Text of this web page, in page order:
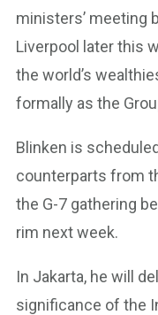
ministers’ meeting
Liverpool later this
the world’s
formally as the
Blinken is
counterparts from
the G-7 gathering
rim next week.
In Jakarta, he will
significance of the